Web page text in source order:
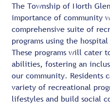
The Township of North
importance of community
comprehensive suite of
programs using the
These programs will cater
abilities, fostering an
our community. Residents
variety of recreational
lifestyles and build social